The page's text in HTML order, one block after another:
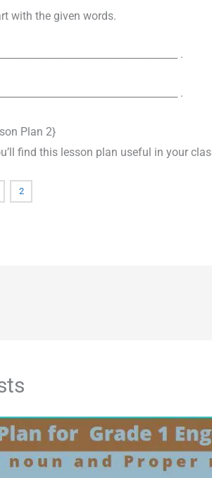
with the given words.
.
.
Plan 2}
find this lesson plan useful in your
2